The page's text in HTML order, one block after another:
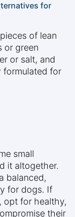
for
of lean
or green
or salt, and
formulated for
small
it altogether.
balanced,
for dogs. If
opt for healthy,
their